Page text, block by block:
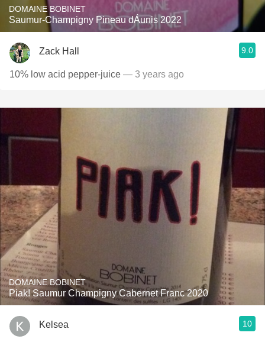
DOMAINE BOBINET
Saumur-Champigny Pineau dÁunis 2022
Zack Hall 9.0
10% low acid pepper-juice — 3 years ago
DOMAINE BOBINET
Piak! Saumur Champigny Cabernet Franc 2020
Kelsea 10